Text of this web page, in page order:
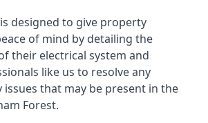
designed to give property
of mind by detailing the
their electrical system and
like us to resolve any
issues that may be present in the
Forest.